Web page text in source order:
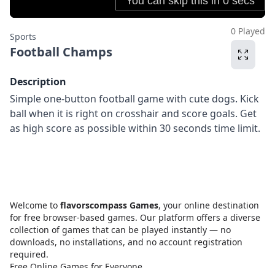
Sports
Football Champs
0 Played
Description
Simple one-button football game with cute dogs. Kick
ball when it is right on crosshair and score goals. Get
as high score as possible within 30 seconds time limit.
Welcome to flavorscompass Games, your online destination
for free browser-based games. Our platform offers a diverse
collection of games that can be played instantly — no
downloads, no installations, and no account registration
required.